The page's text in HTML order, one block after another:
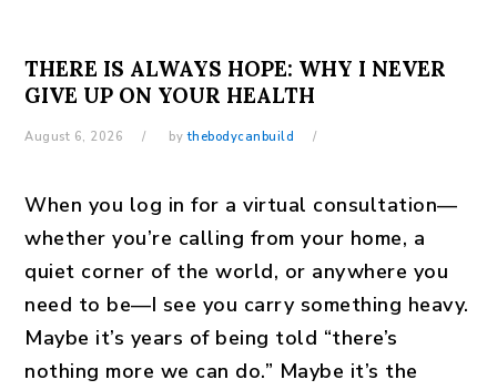
THERE IS ALWAYS HOPE: WHY I NEVER
GIVE UP ON YOUR HEALTH
August 6, 2026 bythebodycanbuild
When you log in for a virtual consultation—
whether you’re calling from your home, a
quiet corner of the world, or anywhere you
need to be—I see you carry something heavy.
Maybe it’s years of being told “there’s
nothing more we can do.” Maybe it’s the